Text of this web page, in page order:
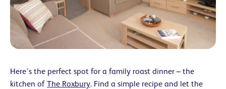
Here’s the perfect spot for a family roast dinner – the
kitchen of The Roxbury. Find a simple recipe and let the